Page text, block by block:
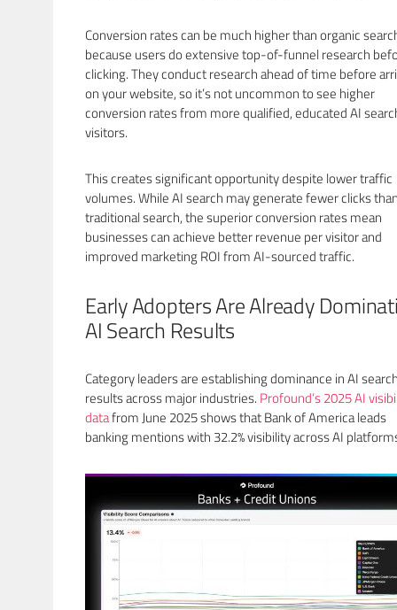
Conversion rates can be much higher than organic
because users do extensive top-of-funnel research
clicking. They conduct research ahead of time before
on your website, so it’s not uncommon to see higher
conversion rates from more qualified, educated AI
visitors.
This creates significant opportunity despite lower traffic
volumes. While AI search may generate fewer clicks
traditional search, the superior conversion rates mean
businesses can achieve better revenue per visitor and
improved marketing ROI from AI-sourced traffic.
Early Adopters Are Already
AI Search Results
Category leaders are establishing dominance in AI
results across major industries. Profound’s 2025 AI
datafrom June 2025 shows that Bank of America leads
banking mentions with 32.2% visibility across AI